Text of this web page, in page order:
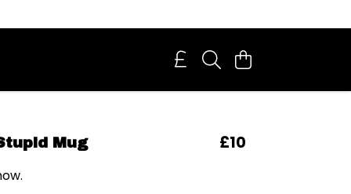
Mug £10